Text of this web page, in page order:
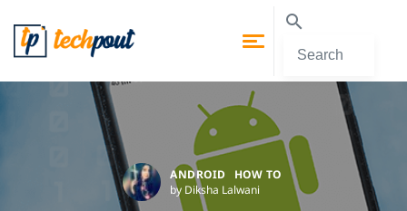
ANDROID
HOW TO
by Diksha Lalwani